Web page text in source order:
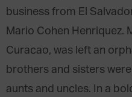
business from El
Mario Cohen Henriquez.
Curacao, was left an
brothers and sisters
aunts and uncles. In a